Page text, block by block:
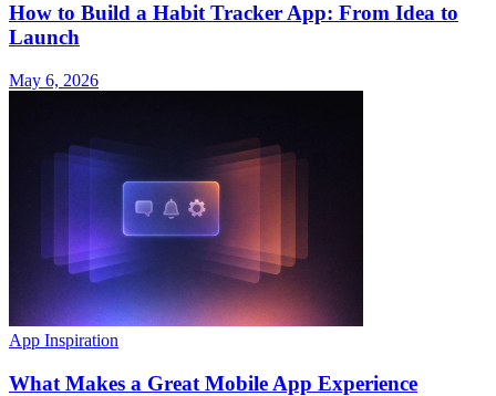
How to Build a Habit Tracker App: From Idea to
Launch
May 6, 2026
App Inspiration
What Makes a Great Mobile App Experience